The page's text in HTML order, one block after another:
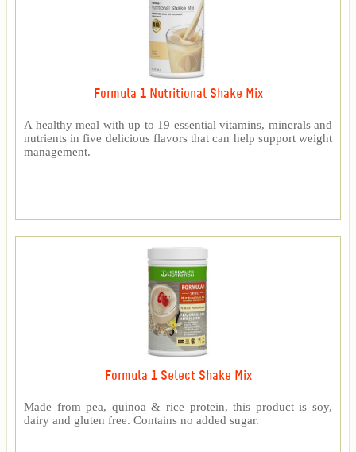
Formula 1 Nutritional Shake Mix
A healthy meal with up to 19 essential vitamins, minerals and
nutrients in five delicious flavors that can help support weight
management.
Formula 1 Select Shake Mix
Made from pea, quinoa & rice protein, this product is soy,
dairy and gluten free. Contains no added sugar.